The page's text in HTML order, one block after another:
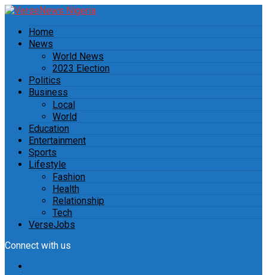
Home
News
World News
2023 Election
Politics
Business
Local
World
Education
Entertainment
Sports
Lifestyle
Fashion
Health
Relationship
Tech
VerseJobs
Connect with us